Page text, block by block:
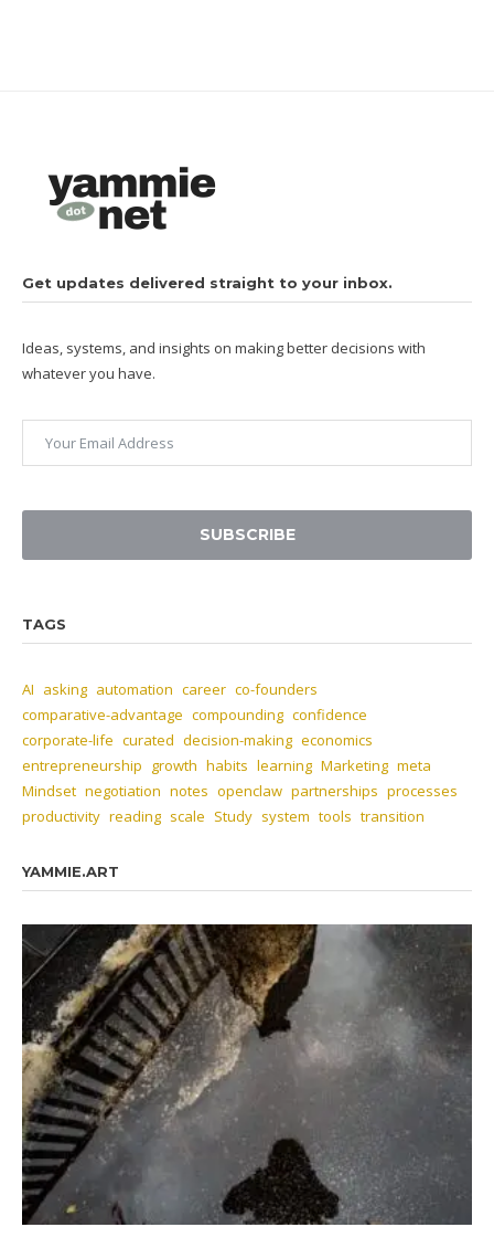
Get updates delivered straight to your inbox.
Ideas, systems, and insights on making better decisions with
whatever you have.
SUBSCRIBE
TAGS
AI asking automation career co-founders
comparative-advantage compounding confidence
corporate-life curated decision-making economics
entrepreneurship growth habits learning Marketing meta
Mindset negotiation notes openclaw partnerships processes
productivity reading scale Study system tools transition
YAMMIE.ART